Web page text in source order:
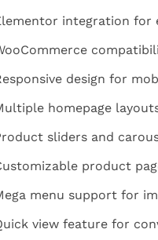
integration for
design for
homepage
sliders and
product
menu support for
view feature for